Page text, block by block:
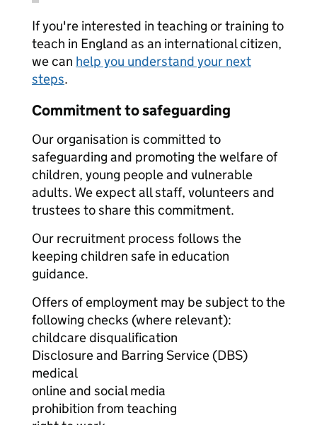
If you're interested in teaching or training to
teach in England as an international citizen,
we can help you understand your next
steps.
Commitment to safeguarding
Our organisation is committed to
safeguarding and promoting the welfare of
children, young people and vulnerable
adults. We expect all staff, volunteers and
trustees to share this commitment.
Our recruitment process follows the
keeping children safe in education
guidance.
Offers of employment may be subject to the
following checks (where relevant):
childcare disqualification
Disclosure and Barring Service (DBS)
medical
online and social media
prohibition from teaching